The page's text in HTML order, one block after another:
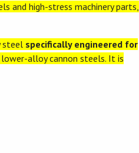
and high-stress machinery parts,
steel specifically engineered for
alloy cannon steels. It is